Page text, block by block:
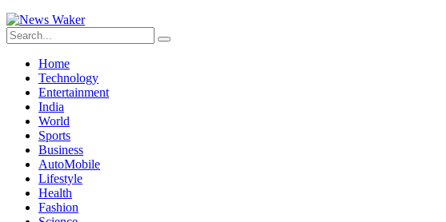
Home
Technology
Entertainment
India
World
Sports
Business
AutoMobile
Lifestyle
Health
Fashion